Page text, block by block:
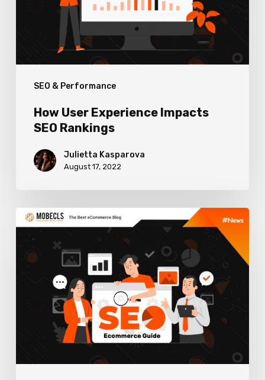
SEO & Performance
Rankings
How User Experience Impacts
SEO Rankings
Julietta Kasparova
August 17, 2022
Tips
on
Creating
an
Ecommerce
Strategy